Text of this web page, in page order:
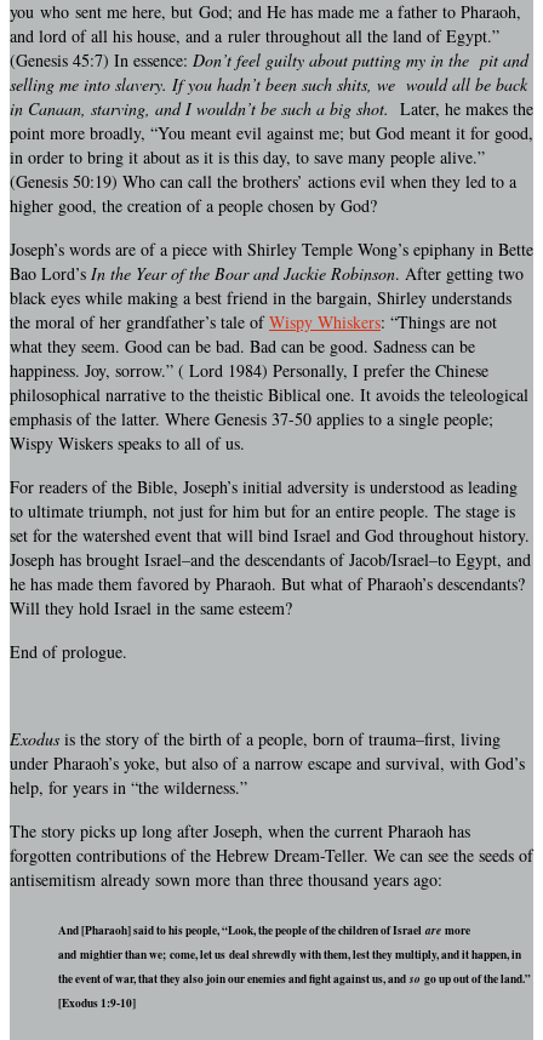
you who sent me here, but God; and He has made me a father to Pharaoh,
and lord of all his house, and a ruler throughout all the land of Egypt.”
(Genesis 45:7) In essence: Don’t feel guilty about putting my in the pit and
selling me into slavery. If you hadn’t been such shits, we would all be back
in Canaan, starving, and I wouldn’t be such a big shot. Later, he makes the
point more broadly, “You meant evil against me; but God meant it for good,
in order to bring it about as it is this day, to save many people alive.”
(Genesis 50:19) Who can call the brothers’ actions evil when they led to a
higher good, the creation of a people chosen by God?
Joseph’s words are of a piece with Shirley Temple Wong’s epiphany in Bette
Bao Lord’s In the Year of the Boar and Jackie Robinson. After getting two
black eyes while making a best friend in the bargain, Shirley understands
the moral of her grandfather’s tale ofWispy Whiskers: “Things are not
what they seem. Good can be bad. Bad can be good. Sadness can be
happiness. Joy, sorrow.” ( Lord 1984) Personally, I prefer the Chinese
philosophical narrative to the theistic Biblical one. It avoids the teleological
emphasis of the latter. Where Genesis 37-50 applies to a single people;
Wispy Wiskers speaks to all of us.
For readers of the Bible, Joseph’s initial adversity is understood as leading
to ultimate triumph, not just for him but for an entire people. The stage is
set for the watershed event that will bind Israel and God throughout history.
Joseph has brought Israel–and the descendants of Jacob/Israel–to Egypt, and
he has made them favored by Pharaoh. But what of Pharaoh’s descendants?
Will they hold Israel in the same esteem?
End of prologue.
Exodus is the story of the birth of a people, born of trauma–first, living
under Pharaoh’s yoke, but also of a narrow escape and survival, with God’s
help, for years in “the wilderness.”
The story picks up long after Joseph, when the current Pharaoh has
forgotten contributions of the Hebrew Dream-Teller. We can see the seeds of
antisemitism already sown more than three thousand years ago:
And [Pharaoh] said to his people, “Look, the people of the children of Israelare more
and mightier than we; come, let us deal shrewdly with them, lest they multiply, and it happen, in
the event of war, that they also join our enemies and fight against us, and so go up out of the land.”
[Exodus 1:9-10]